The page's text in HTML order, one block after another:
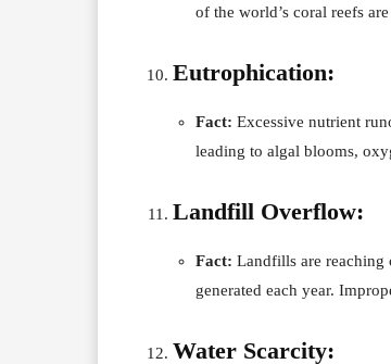
of the world’s coral reefs
Eutrophication:
Fact: Excessive nutrient
leading to algal blooms,
Landfill Overflow:
Fact: Landfills are reaching
generated each year.
Water Scarcity: